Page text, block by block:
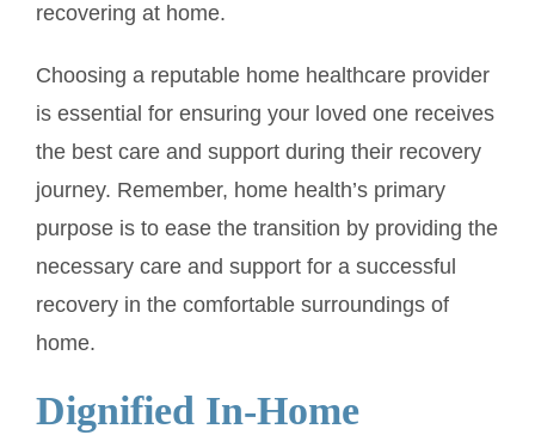
recovering at home.
Choosing a reputable home healthcare provider
is essential for ensuring your loved one receives
the best care and support during their recovery
journey. Remember, home health’s primary
purpose is to ease the transition by providing the
necessary care and support for a successful
recovery in the comfortable surroundings of
home.
Dignified In-Home